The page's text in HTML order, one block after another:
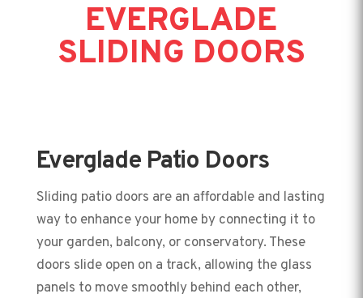
EVERGLADE
SLIDING DOORS
Everglade Patio Doors
Sliding patio doors are an affordable and lasting
way to enhance your home by connecting it to
your garden, balcony, or conservatory. These
doors slide open on a track, allowing the glass
panels to move smoothly behind each other,